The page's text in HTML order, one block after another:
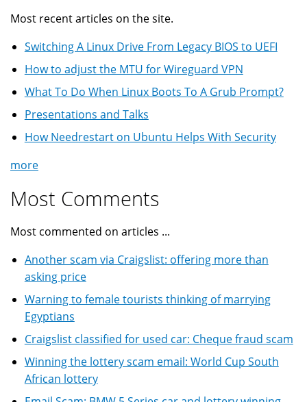
Most recent articles on the site.
Switching A Linux Drive From Legacy BIOS to UEFI
How to adjust the MTU for Wireguard VPN
What To Do When Linux Boots To A Grub Prompt?
Presentations and Talks
How Needrestart on Ubuntu Helps With Security
more
Most Comments
Most commented on articles ...
Another scam via Craigslist: offering more than
asking price
Warning to female tourists thinking of marrying
Egyptians
Craigslist classified for used car: Cheque fraud scam
Winning the lottery scam email: World Cup South
African lottery